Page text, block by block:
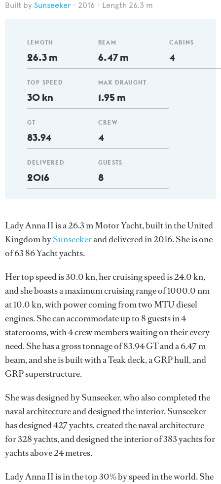
Sunseeker 2016 Length 26.3 m
LENGTH
26.3 m
TOP SPEED
30 kn
GT
83.94
DELIVERED
2016
BEAM
6.47 m
MAX DRAUGHT
1.95 m
CREW
4
GUESTS
8
CABINS
4
Lady Anna II is a 26.3 m Motor Yacht, built in the United
Kingdom bySunseekerand delivered in 2016. She is one
of 63 86 Yacht yachts.
Her top speed is 30.0 kn, her cruising speed is 24.0 kn,
and she boasts a maximum cruising range of 1000.0 nm
at 10.0 kn, with power coming from two MTU diesel
engines. She can accommodate up to 8 guests in 4
staterooms, with 4 crew members waiting on their every
need. She has a gross tonnage of 83.94 GT and a 6.47 m
beam, and she is built with a Teak deck, a GRP hull, and
GRP superstructure.
She was designed bySunseeker, who also completed the
naval architecture and designed the interior.Sunseeker
has designed 427 yachts, created the naval architecture
for 328 yachts, and designed the interior of 383 yachts for
yachts above 24 metres.
Lady Anna II is in the top 30% by speed in the world. She